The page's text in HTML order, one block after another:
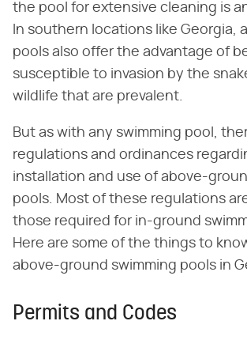
the pool for extensive cleaning is
In southern locations like Georgia,
pools also offer the advantage of
susceptible to invasion by the
wildlife that are prevalent.
But as with any swimming pool,
regulations and ordinances
installation and use of above-
pools. Most of these regulations
those required for in-ground
Here are some of the things to
above-ground swimming pools in
Permits and Codes